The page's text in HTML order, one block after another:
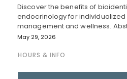
Discover the benefits of
endocrinology for
management and wellness.
May 29, 2026
HOURS & INFO